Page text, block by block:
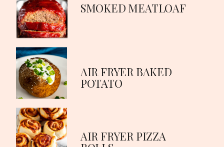
SMOKED MEATLOAF
AIR FRYER BAKED
POTATO
AIR FRYER PIZZA